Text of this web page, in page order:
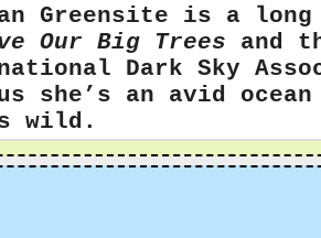
Greensite is a long
Our Big Trees and
Dark Sky
she’s an avid
wild.